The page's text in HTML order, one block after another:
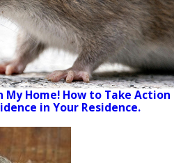
My Home! How to Take Action
in Your Residence.